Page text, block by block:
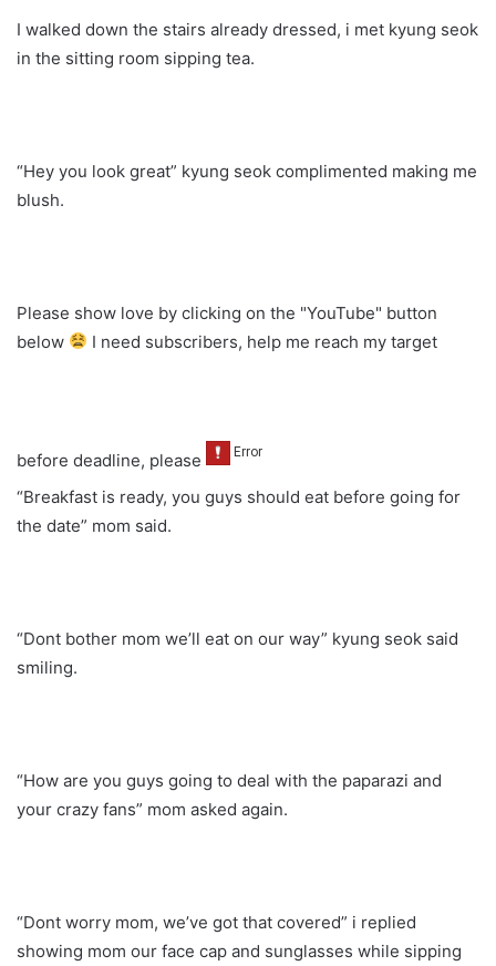
I walked down the stairs already dressed, i met kyung seok
in the sitting room sipping tea.
“Hey you look great” kyung seok complimented making me
blush.
Please show love by clicking on the "YouTube" button
below
I need subscribers, help me reach my target
before deadline, please
“Breakfast is ready, you guys should eat before going for
the date” mom said.
“Dont bother mom we’ll eat on our way” kyung seok said
smiling.
“How are you guys going to deal with the paparazi and
your crazy fans” mom asked again.
“Dont worry mom, we’ve got that covered” i replied
showing mom our face cap and sunglasses while sipping